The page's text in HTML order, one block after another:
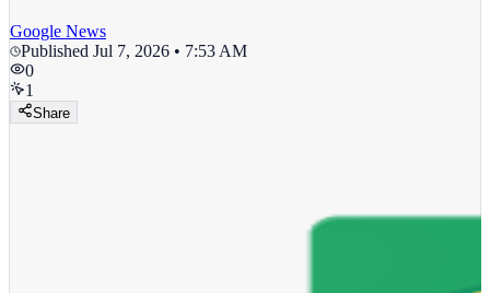
Google News
Published Jul 7, 2026 • 7:53 AM
0
1
Share